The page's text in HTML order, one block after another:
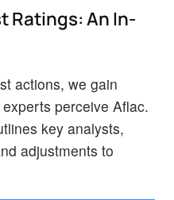
Ratings: An In-
actions, we gain
perceive Aflac.
key analysts,
adjustments to